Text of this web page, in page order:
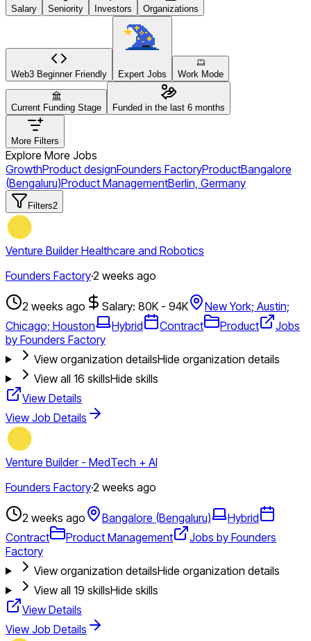
Salary Seniority Investors Organizations
Web3 Beginner Friendly Expert Jobs Work Mode
Current Funding Stage Funded in the last 6 months
More Filters
Explore More Jobs
GrowthProduct designFounders FactoryProductBangalore
(Bengaluru)Product ManagementBerlin, Germany
Filters2
Venture Builder Healthcare and Robotics
Founders Factory·2 weeks ago
2 weeks ago Salary: 80K - 94K
New York; Austin;
Chicago; Houston
Hybrid Contract Product
Jobs
by Founders Factory
View organization detailsHide organization details
View all 16 skillsHide skills
View Details
View Job Details
Venture Builder - MedTech + AI
Founders Factory·2 weeks ago
2 weeks ago Bangalore (Bengaluru)
Hybrid
Contract
Product Management
Jobs by Founders
Factory
View organization detailsHide organization details
View all 19 skillsHide skills
View Details
View Job Details